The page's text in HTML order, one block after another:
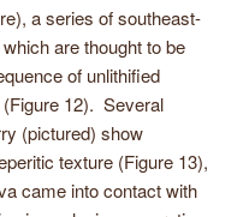
a series of southeast-
are thought to be
of unlithified
12). Several
(pictured) show
texture (Figure 13),
came into contact with